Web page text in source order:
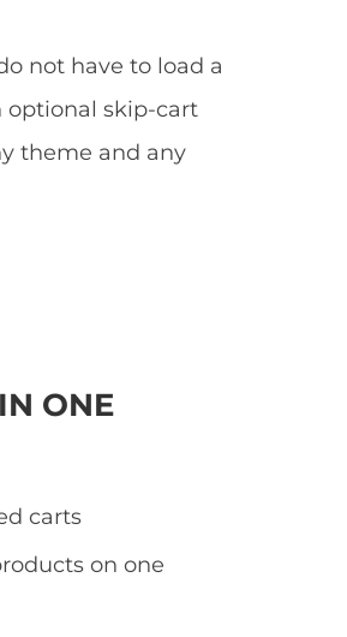
not have to load a
optional skip-cart
theme and any
ONE
carts
on one